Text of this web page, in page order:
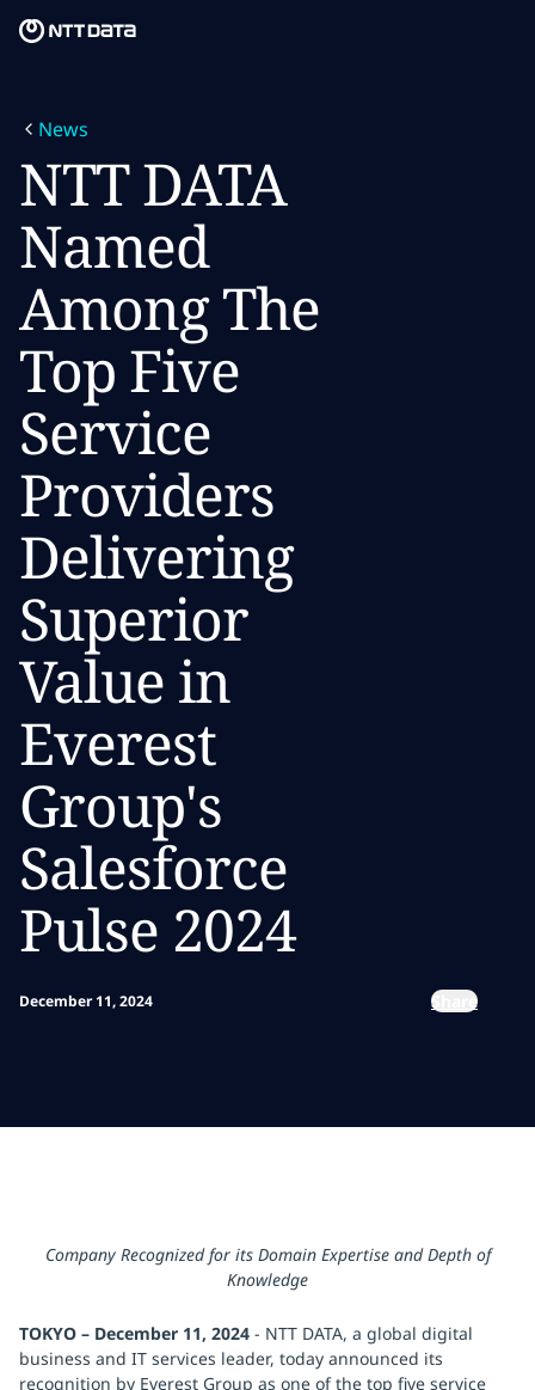
What we think
Who we are
Newsroom
Careers
News
NTT DATA
Named
Among The
Top Five
Service
Providers
Delivering
Superior
Value in
Everest
Group's
Salesforce
Pulse 2024
December 11, 2024 Share
Company Recognized for its Domain Expertise and Depth of
Knowledge
TOKYO – December 11, 2024 - NTT DATA, a global digital
business and IT services leader, today announced its
recognition by Everest Group as one of the top five service